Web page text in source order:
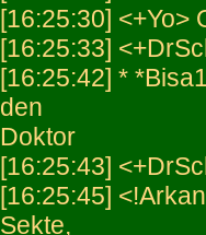
[16:25:30] <+Yo>
[16:25:33]
[16:25:42] *
den
Doktor
[16:25:43]
[16:25:45]
Sekte,